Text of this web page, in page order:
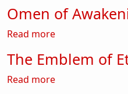
Omen of
Read moreabout Omen of
The Emblem of
Read moreabout The